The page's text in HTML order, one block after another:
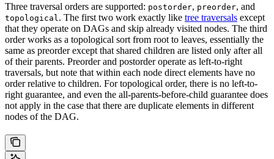
Three traversal orders are supported: postorder, preorder, and
topological . The first two work exactly like tree traversals except
that they operate on DAGs and skip already visited nodes. The third
order works as a topological sort from root to leaves, essentially the
same as preorder except that shared children are listed only after all
of their parents. Preorder and postorder operate as left-to-right
traversals, but note that within each node direct elements have no
order relative to children. For topological order, there is no left-to-
right guarantee, and even the all-parents-before-child guarantee does
not apply in the case that there are duplicate elements in different
nodes of the DAG.